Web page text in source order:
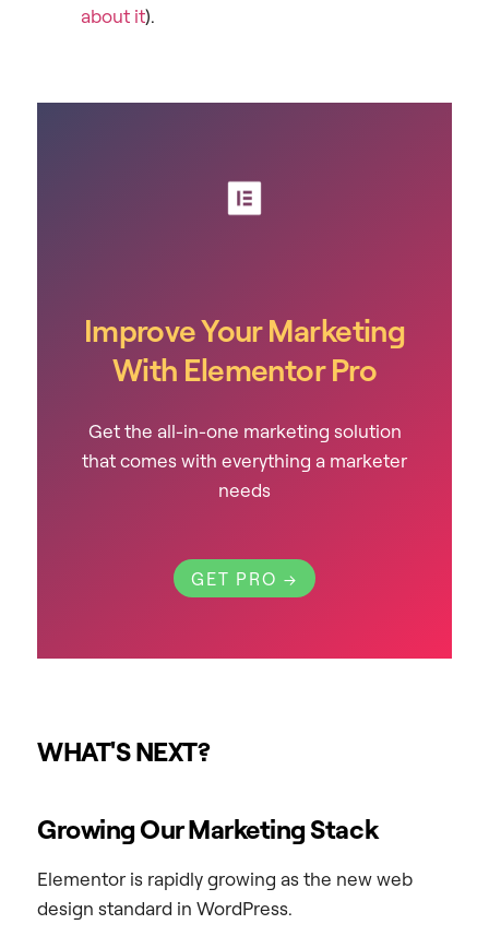
about it).
Improve Your Marketing
With Elementor Pro
Get the all-in-one marketing solution
that comes with everything a marketer
needs
GET PRO →
WHAT'S NEXT?
Growing Our Marketing Stack
Elementor is rapidly growing as the new web
design standard in WordPress.